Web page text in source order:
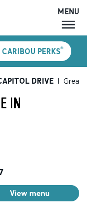
MENU
PERKS®
DRIVE | Great
IN
View menu